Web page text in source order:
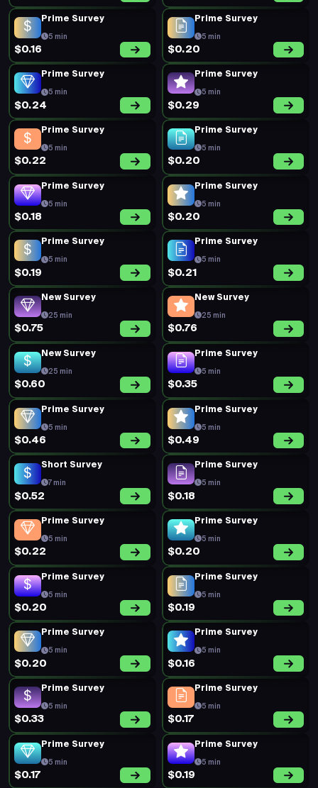
Prime Survey
5 min
$0.16
Prime Survey
5 min
$0.20
Prime Survey
5 min
$0.24
Prime Survey
5 min
$0.29
Prime Survey
5 min
$0.22
Prime Survey
5 min
$0.20
Prime Survey
5 min
$0.18
Prime Survey
5 min
$0.20
Prime Survey
5 min
$0.19
Prime Survey
5 min
$0.21
New Survey
25 min
$0.75
New Survey
25 min
$0.76
New Survey
25 min
$0.60
Prime Survey
5 min
$0.35
Prime Survey
5 min
$0.46
Prime Survey
5 min
$0.49
Short Survey
7 min
$0.52
Prime Survey
5 min
$0.18
Prime Survey
5 min
$0.22
Prime Survey
5 min
$0.20
Prime Survey
5 min
$0.20
Prime Survey
5 min
$0.19
Prime Survey
5 min
$0.20
Prime Survey
5 min
$0.16
Prime Survey
5 min
$0.33
Prime Survey
5 min
$0.17
Prime Survey
5 min
$0.17
Prime Survey
5 min
$0.19